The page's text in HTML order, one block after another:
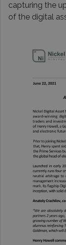
capturing the
of the digital